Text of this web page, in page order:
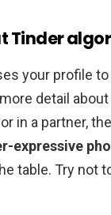
Tinder
your profile
detail
in a partner,
expressive
table. Try not